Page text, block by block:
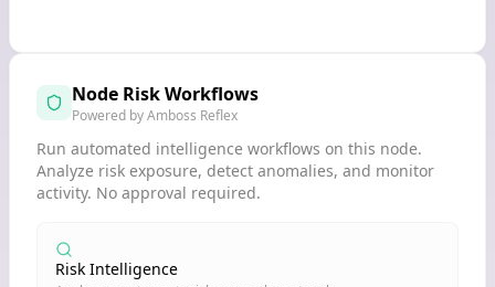
Node Risk Workflows
Powered by Amboss Reflex
Run automated intelligence workflows on this node.
Analyze risk exposure, detect anomalies, and monitor
activity. No approval required.
Risk Intelligence